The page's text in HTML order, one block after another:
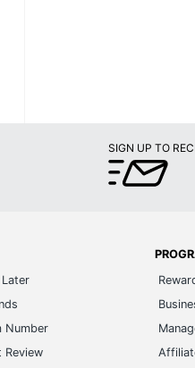
SIGN UP TO
Number
Review